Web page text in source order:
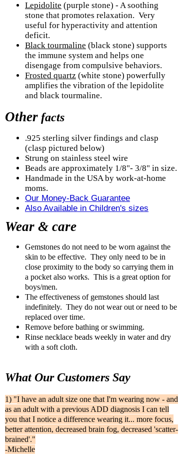
Lepidolite (purple stone) - A soothing
stone that promotes relaxation. Very
useful for hyperactivity and attention
deficit.
Black tourmaline (black stone) supports
the immune system and helps one
disengage from compulsive behaviors.
Frosted quartz (white stone) powerfully
amplifies the vibration of the lepidolite
and black tourmaline.
Other facts
.925 sterling silver findings and clasp
(clasp pictured below)
Strung on stainless steel wire
Beads are approximately 1/8"- 3/8" in size.
Handmade in the USA by work-at-home
moms.
Our Money-Back Guarantee
Also Available in Children's sizes
Wear & care
Gemstones do not need to be worn against the
skin to be effective. They only need to be in
close proximity to the body so carrying them in
a pocket also works. This is a great option for
boys/men.
The effectiveness of gemstones should last
indefinitely. They do not wear out or need to be
replaced over time.
Remove before bathing or swimming.
Rinse necklace beads weekly in water and dry
with a soft cloth.
What Our Customers Say
1) "I have an adult size one that I'm wearing now - and
as an adult with a previous ADD diagnosis I can tell
you that I notice a difference wearing it... more focus,
better attention, decreased brain fog, decreased 'scatter-
brained'."
-Michelle